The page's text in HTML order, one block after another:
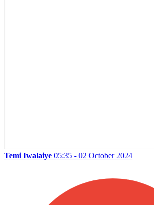
Temi Iwalaiye 05:35 - 02 October 2024